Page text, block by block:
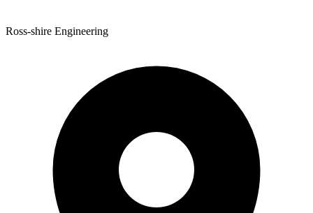
Ross-shire Engineering